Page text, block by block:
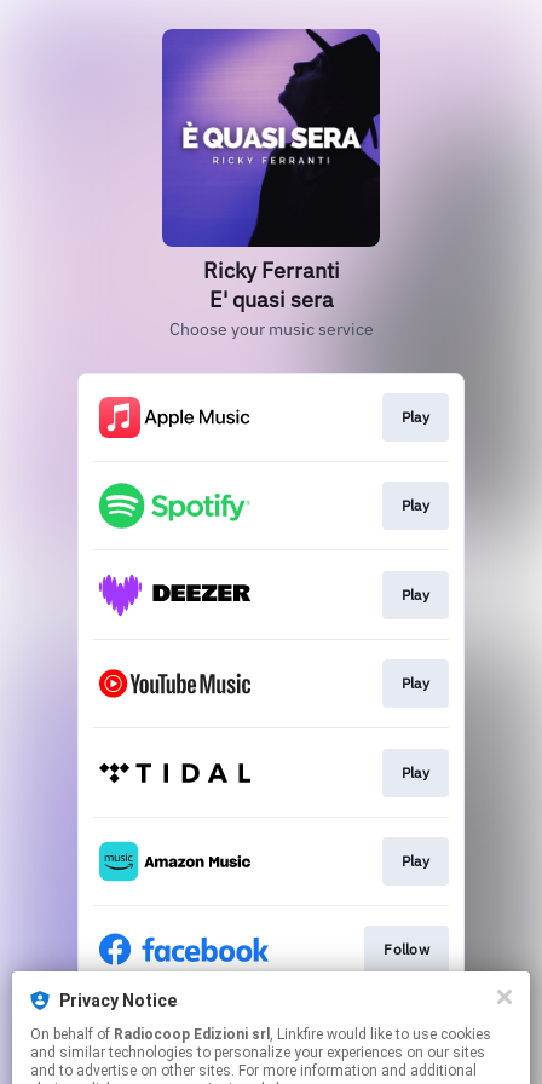
Privacy Notice
On behalf of Radiocoop Edizioni srl , Linkfire would like to use cookies
and similar technologies to personalize your experiences on our sites
and to advertise on other sites. For more information and additional
Ricky Ferranti
E' quasi sera
Choose your music service
Play
Play
Play
Play
Play
Play
Follow
Follow